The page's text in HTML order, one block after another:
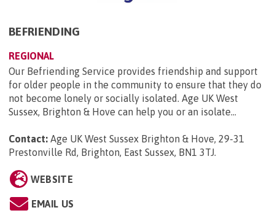
BEFRIENDING
REGIONAL
Our Befriending Service provides friendship and support
for older people in the community to ensure that they do
not become lonely or socially isolated. Age UK West
Sussex, Brighton & Hove can help you or an isolate...
Contact: Age UK West Sussex Brighton & Hove, 29-31
Prestonville Rd, Brighton, East Sussex, BN1 3TJ.
WEBSITE
EMAIL US